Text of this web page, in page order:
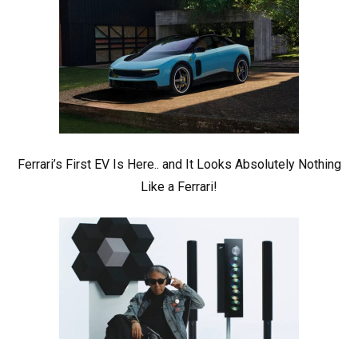
Ferrari’s First EV Is Here.. and It Looks Absolutely Nothing
Like a Ferrari!